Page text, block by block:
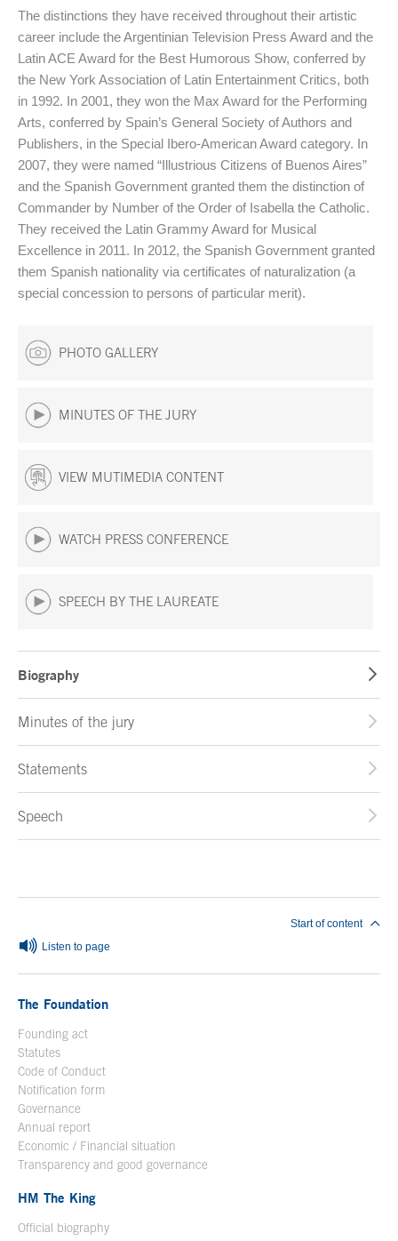
The distinctions they have received throughout their artistic
career include the Argentinian Television Press Award and the
Latin ACE Award for the Best Humorous Show, conferred by
the New York Association of Latin Entertainment Critics, both
in 1992. In 2001, they won the Max Award for the Performing
Arts, conferred by Spain’s General Society of Authors and
Publishers, in the Special Ibero-American Award category. In
2007, they were named “Illustrious Citizens of Buenos Aires”
and the Spanish Government granted them the distinction of
Commander by Number of the Order of Isabella the Catholic.
They received the Latin Grammy Award for Musical
Excellence in 2011. In 2012, the Spanish Government granted
them Spanish nationality via certificates of naturalization (a
special concession to persons of particular merit).
PHOTO GALLERY
MINUTES OF THE JURY
VIEW MUTIMEDIA CONTENT
WATCH PRESS CONFERENCE
SPEECH BY THE LAUREATE
Biography
Minutes of the jury
Statements
Speech
Listen to page
Start of content
The Foundation
Founding act
Statutes
Code of Conduct
Notification form
Governance
Annual report
Economic / Financial situation
Transparency and good governance
HM The King
Official biography